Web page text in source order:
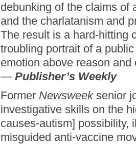
debunking of the claims of
and the charlatanism and
The result is a hard-hitting
troubling portrait of a
emotion above reason and
— Publisher’s Weekly
Former Newsweeksenior
investigative skills on the
causes-autism] possibility,
misguided anti-vaccine